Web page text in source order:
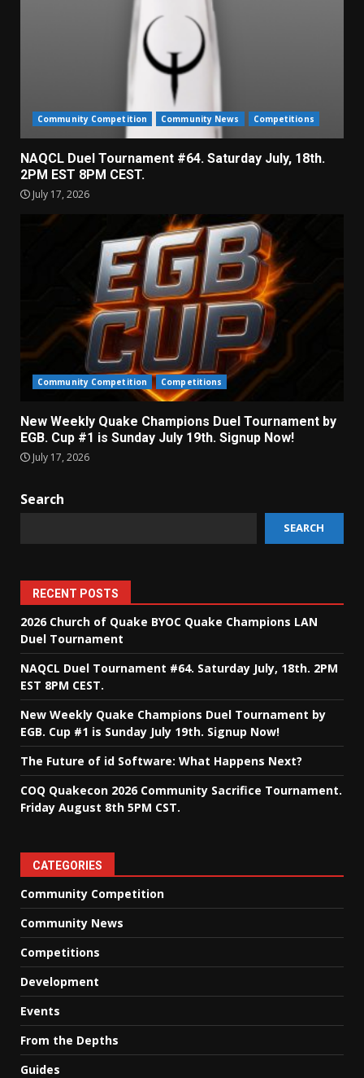
Community Competition Community News Competitions
NAQCL Duel Tournament #64. Saturday July, 18th.
2PM EST 8PM CEST.
July 17, 2026
Community Competition Competitions
New Weekly Quake Champions Duel Tournament by
EGB. Cup #1 is Sunday July 19th. Signup Now!
July 17, 2026
Search
SEARCH
RECENT POSTS
2026 Church of Quake BYOC Quake Champions LAN
Duel Tournament
NAQCL Duel Tournament #64. Saturday July, 18th. 2PM
EST 8PM CEST.
New Weekly Quake Champions Duel Tournament by
EGB. Cup #1 is Sunday July 19th. Signup Now!
The Future of id Software: What Happens Next?
COQ Quakecon 2026 Community Sacrifice Tournament.
Friday August 8th 5PM CST.
CATEGORIES
Community Competition
Community News
Competitions
Development
Events
From the Depths
Guides